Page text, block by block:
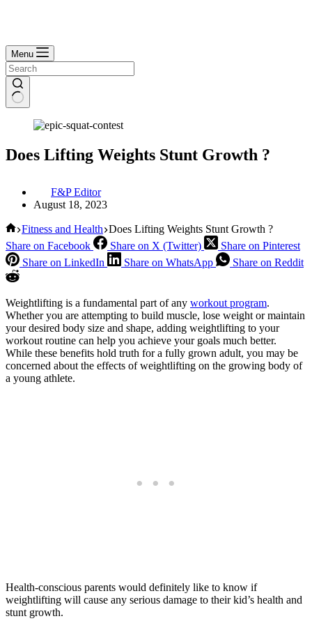
Menu
Does Lifting Weights Stunt Growth ?
F&P Editor
August 18, 2023
Home
Fitness and Health Does Lifting Weights Stunt Growth ?
Share on Facebook
Share on X (Twitter)
Share on Pinterest
Share on LinkedIn
Share on WhatsApp Share on Reddit
Weightlifting is a fundamental part of any workout program.
Whether you are attempting to build muscle, lose weight or maintain
your desired body size and shape, adding weightlifting to your
workout routine can help you achieve your goals much better.
While these benefits hold truth for a fully grown adult, you may be
concerned about the effects of weightlifting on the growing body of
a young athlete.
Health-conscious parents would definitely like to know if
weightlifting will cause any serious damage to their kid’s health and
stunt growth.